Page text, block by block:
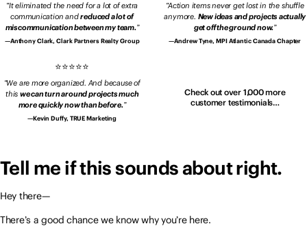
It eliminated the need for a lot of extra
communication andreduced a lot of
miscommunication between my team.
Anthony Clark, Clark Partners Realty Group
Action items never get lost in the shuffle
anymore. New ideas and projects actually
get off the ground now.
Andrew Tyne, MPI Atlantic Canada Chapter
We are more organized. And because of
this we can turn around projects much
more quickly now than before.
Kevin Duffy, TRUE Marketing
Check out over 1,000 more
customer testimonials…
Tell me if this sounds about right.
Hey there—
There’s a good chance we know why you’re here.